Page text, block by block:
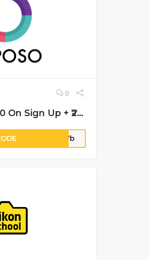
0
Roposo – Earn ₹20 On Sign Up + ₹20 Per Refer
017b